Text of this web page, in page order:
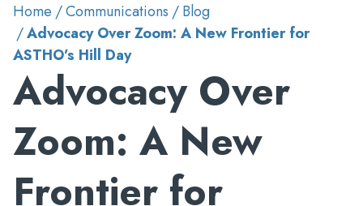
Home Communications
Blog
Advocacy Over Zoom: A New Frontier for
ASTHO’s Hill Day
Advocacy Over
Zoom: A New
Frontier for